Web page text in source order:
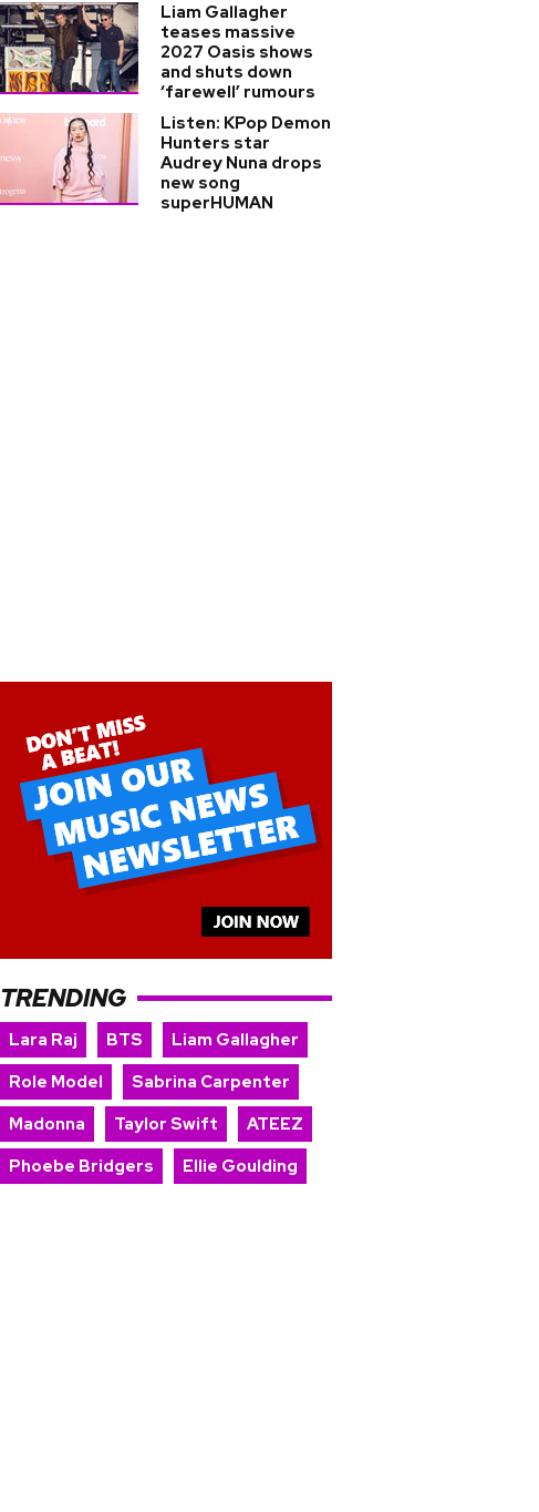
Liam Gallagher
teases massive
2027 Oasis shows
and shuts down
‘farewell’ rumours
Listen: KPop Demon
Hunters star
Audrey Nuna drops
new song
superHUMAN
TRENDING
Lara Raj BTS
Liam Gallagher
Role Model
Sabrina Carpenter
Madonna
Taylor Swift
ATEEZ
Phoebe Bridgers
Ellie Goulding